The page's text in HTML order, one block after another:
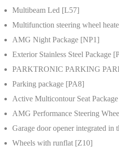
Multibeam Led [L57]
Multifunction steering wheel
AMG Night Package [NP1]
Exterior Stainless Steel Package
PARKTRONIC PARKING
Parking package [PA8]
Active Multicontour Seat
AMG Performance Steering
Garage door opener integrated
Wheels with runflat [Z10]